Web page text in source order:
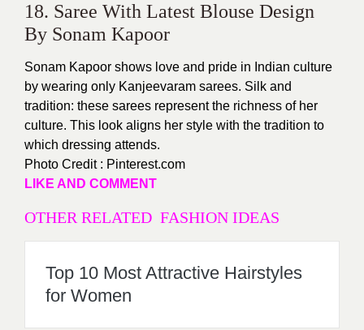
18. Saree With Latest Blouse Design
By Sonam Kapoor
Sonam Kapoor shows love and pride in Indian culture
by wearing only Kanjeevaram sarees. Silk and
tradition: these sarees represent the richness of her
culture. This look aligns her style with the tradition to
which dressing attends.
Photo Credit : Pinterest.com
LIKE AND COMMENT
OTHER RELATED FASHION IDEAS
Top 10 Most Attractive Hairstyles
for Women